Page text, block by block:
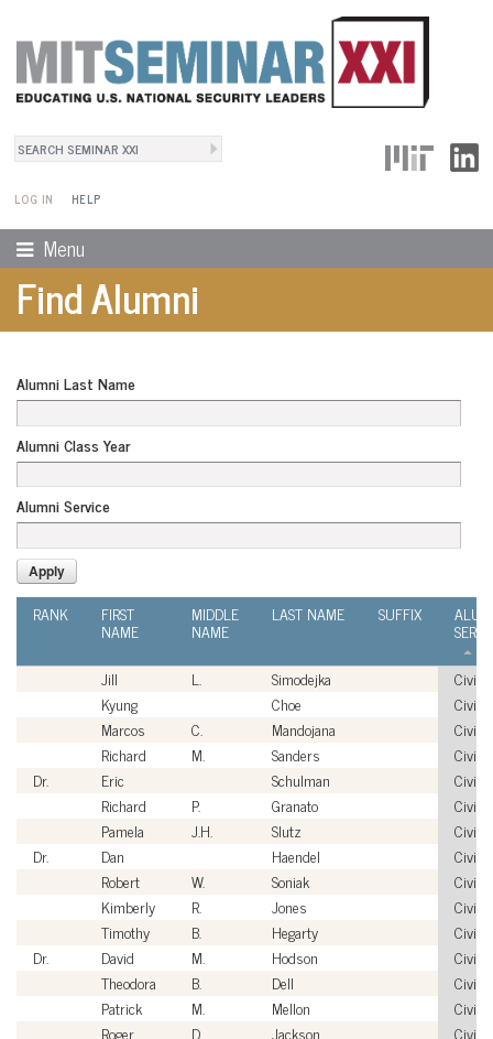
Search
LOG IN
User Menu
HELP
Menu
Find Alumni
Alumni Last Name
Alumni Class Year
Alumni Service
RANK FIRST
NAME
MIDDLE
NAME
LAST NAME SUFFIX
Jill
L. Simodejka
Kyung
Choe
Marcos
C. Mandojana
Richard
M. Sanders
Dr.
Eric Schulman
Richard
P. Granato
Pamela
J.H. Slutz
Dr.
Dan Haendel
Robert
W. Soniak
Kimberly
R. Jones
Timothy
B. Hegarty
Dr.
David M. Hodson
Theodora
B. Dell
Patrick
M. Mellon
Roger
D. Jackson